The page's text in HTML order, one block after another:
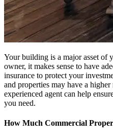
Your building is a major asset of
owner, it makes sense to have
insurance to protect your
and properties may have a
experienced agent can help
you need.
How Much Commercial